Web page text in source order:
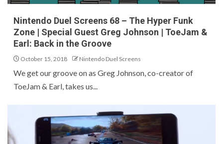
Nintendo Duel Screens 68 – The Hyper Funk
Zone | Special Guest Greg Johnson | ToeJam &
Earl: Back in the Groove
October 15, 2018 Nintendo Duel Screens
We get our groove on as Greg Johnson, co-creator of
ToeJam & Earl, takes us...